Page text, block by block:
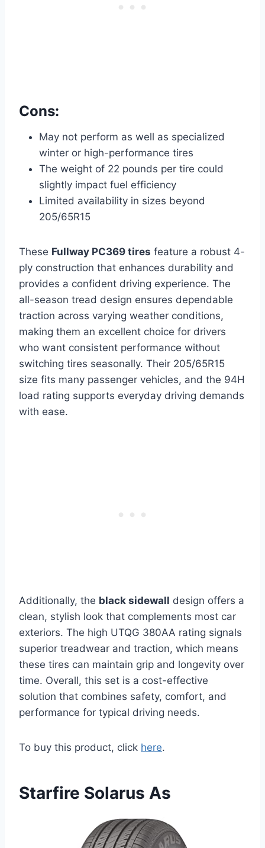
Cons:
May not perform as well as specialized
winter or high-performance tires
The weight of 22 pounds per tire could
slightly impact fuel efficiency
Limited availability in sizes beyond
205/65R15
These Fullway PC369 tires feature a robust 4-
ply construction that enhances durability and
provides a confident driving experience. The
all-season tread design ensures dependable
traction across varying weather conditions,
making them an excellent choice for drivers
who want consistent performance without
switching tires seasonally. Their 205/65R15
size fits many passenger vehicles, and the 94H
load rating supports everyday driving demands
with ease.
Additionally, the black sidewall design offers a
clean, stylish look that complements most car
exteriors. The high UTQG 380AA rating signals
superior treadwear and traction, which means
these tires can maintain grip and longevity over
time. Overall, this set is a cost-effective
solution that combines safety, comfort, and
performance for typical driving needs.
To buy this product, click here.
Starfire Solarus As